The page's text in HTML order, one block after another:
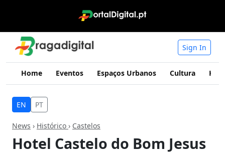
Sign In
Home Eventos Espaços Urbanos Cultura
EN PT
News › Histórico › Castelos
Hotel Castelo do Bom Jesus